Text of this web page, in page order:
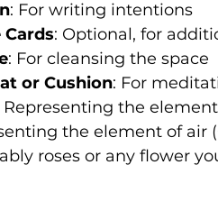
: For writing intentions
: Optional, for
: For cleansing the space
or Cushion: For
Representing the
the element of air
roses or any flower